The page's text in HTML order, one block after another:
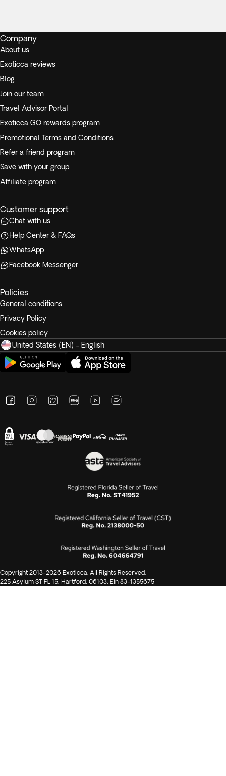
Company
About us
Exoticca reviews
Blog
Join our team
Travel Advisor Portal
Exoticca GO rewards program
Promotional Terms and Conditions
Refer a friend program
Save with your group
Affiliate program
Customer support
Chat with us
Help Center & FAQs
WhatsApp
Facebook Messenger
Policies
General conditions
Privacy Policy
Cookies policy
United States (EN) - English
Copyright 2013-2026 Exoticca. All Rights Reserved.
225 Asylum ST FL 15, Hartford, 06103, Ein 83-1355675